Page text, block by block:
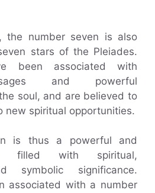
the number seven is also
stars of the Pleiades.
been associated with
and powerful
soul, and are believed to
new spiritual opportunities.
is thus a powerful and
filled with spiritual,
symbolic significance.
associated with a number